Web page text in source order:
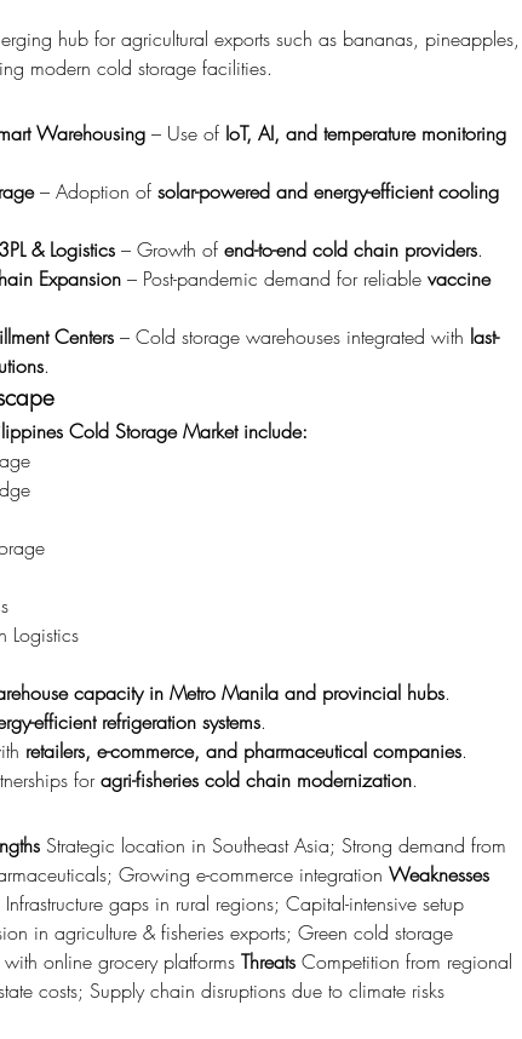
hub for agricultural exports such as bananas, pineapples,
modern cold storage facilities.
Warehousing – Use of IoT, AI, and temperature monitoring
– Adoption of solar-powered and energy-efficient cooling
& Logistics – Growth of end-to-end cold chain providers.
Expansion – Post-pandemic demand for reliable vaccine
Centers – Cold storage warehouses integrated with last-
.
Cold Storage Market include:
Logistics
capacity in Metro Manila and provincial hubs.
efficient refrigeration systems.
retailers, e-commerce, and pharmaceutical companies.
for agri-fisheries cold chain modernization.
Strategic location in Southeast Asia; Strong demand from
Growing e-commerce integration Weaknesses
in agriculture & fisheries exports; Green cold storage
online grocery platforms Threats Competition from regional
costs; Supply chain disruptions due to climate risks